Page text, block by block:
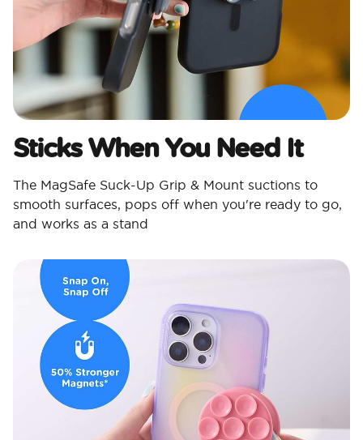
Sticks When You Need It
The MagSafe Suck-Up Grip & Mount suctions to
smooth surfaces, pops off when you're ready to go,
and works as a stand